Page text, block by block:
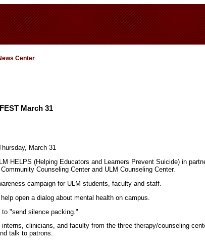
Center
March 31
March 31
HELPS (Helping Educators and Learners Prevent Suicide) in
Counseling Center and ULM Counseling Center.
campaign for ULM students, faculty and staff.
open a dialog about mental health on campus.
"send silence packing."
clinicians, and faculty from the three therapy/counseling
talk to patrons.